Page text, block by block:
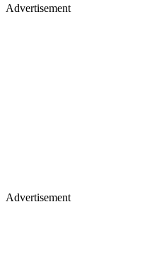
Advertisement
Advertisement